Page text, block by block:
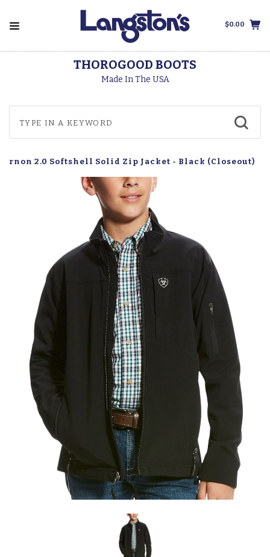
$0.00
THOROGOOD BOOTS
Made In The USA
2.0 Softshell Solid Zip Jacket - Black (Closeout)